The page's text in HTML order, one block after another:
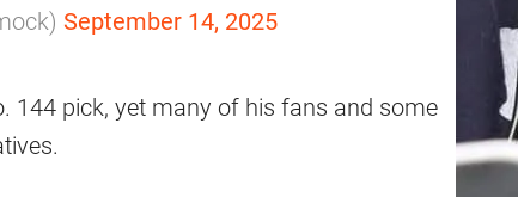
September 14, 2025
144 pick, yet many of his fans and some